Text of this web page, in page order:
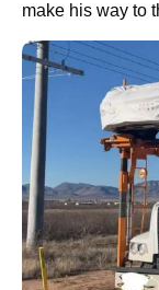
make his way to